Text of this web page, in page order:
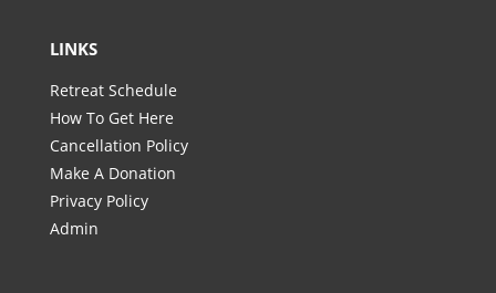
LINKS
Retreat Schedule
How To Get Here
Cancellation Policy
Make A Donation
Privacy Policy
Admin